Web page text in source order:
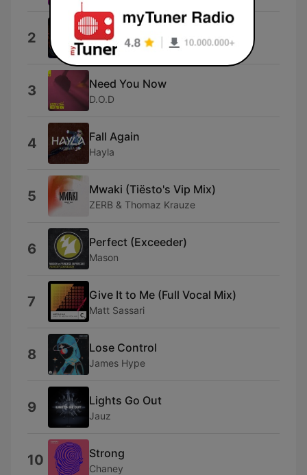
2 Systematic
Picard Brothers
3 Need You Now
D.O.D
4 Fall Again
Hayla
5 Mwaki (Tiësto's Vip Mix)
ZERB & Thomaz Krauze
6 Perfect (Exceeder)
Mason
7 Give It to Me (Full Vocal Mix)
Matt Sassari
8 Lose Control
James Hype
9 Lights Go Out
Jauz
10 Strong
Chaney